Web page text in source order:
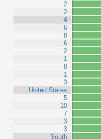
2
2
4
6
8
6
2
1
8
1
3
United States
5
10
7
3
3
South